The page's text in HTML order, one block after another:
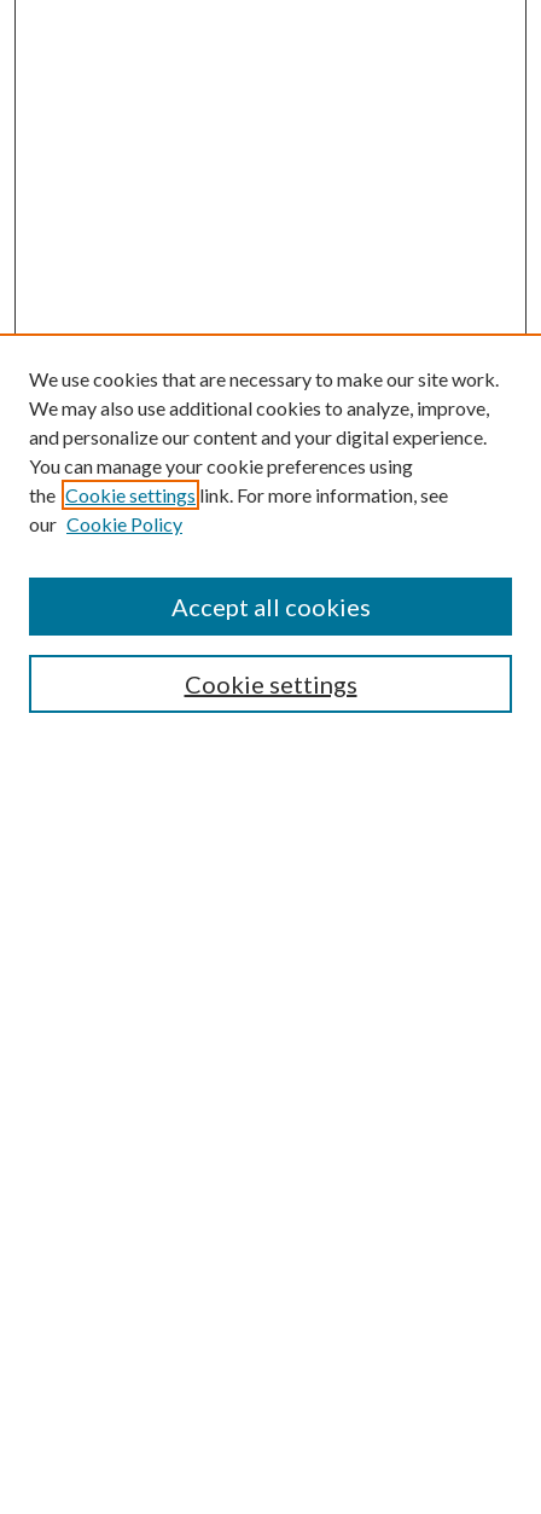
Submission Guidelines
Gilberto Espinosa Prize
Receive Email Notices or RSS
We use cookies that are necessary to make our site work.
We may also use additional cookies to analyze, improve,
and personalize our content and your digital experience.
You can manage your cookie preferences using
the Cookie settings link. For more information, see
our Cookie Policy
Cookie settings
Accept all cookies